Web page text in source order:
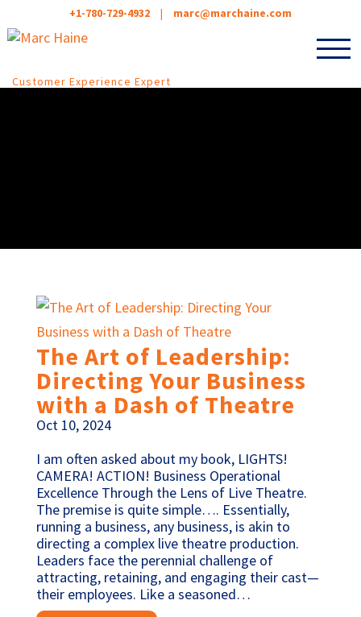
+1-780-729-4932 | marc@marchaine.com
Customer Experience Expert
The Art of Leadership:
Directing Your Business
with a Dash of Theatre
Oct 10, 2024
I am often asked about my book, LIGHTS!
CAMERA! ACTION! Business Operational
Excellence Through the Lens of Live Theatre.
The premise is quite simple…. Essentially,
running a business, any business, is akin to
directing a complex live theatre production.
Leaders face the perennial challenge of
attracting, retaining, and engaging their cast—
their employees. Like a seasoned…